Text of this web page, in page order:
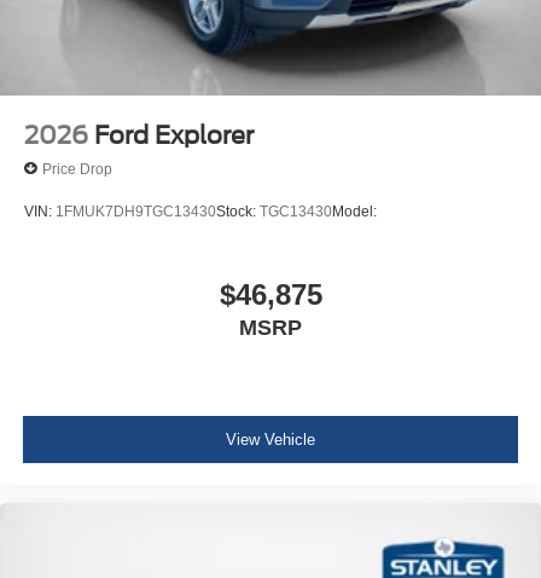
2026 Ford Explorer
Price Drop
VIN: 1FMUK7DH9TGC13430Stock: TGC13430Model:
$46,875
MSRP
View Vehicle